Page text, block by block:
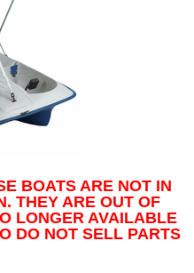
BOATS ARE NOT IN
THEY ARE OUT OF
LONGER AVAILABLE
DO NOT SELL PARTS